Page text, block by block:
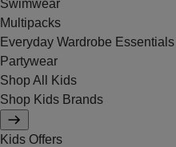
Swimwear
Multipacks
Everyday Wardrobe Essentials
Partywear
Shop All Kids
Shop Kids Brands
Kids Offers